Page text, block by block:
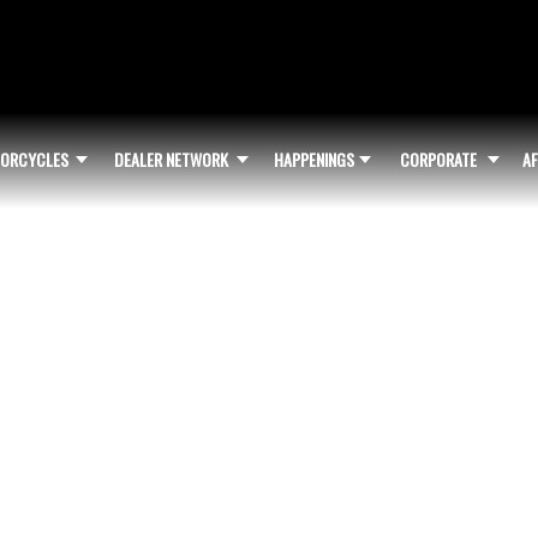
DEALER NETWORK HAPPENINGS CORPORATE